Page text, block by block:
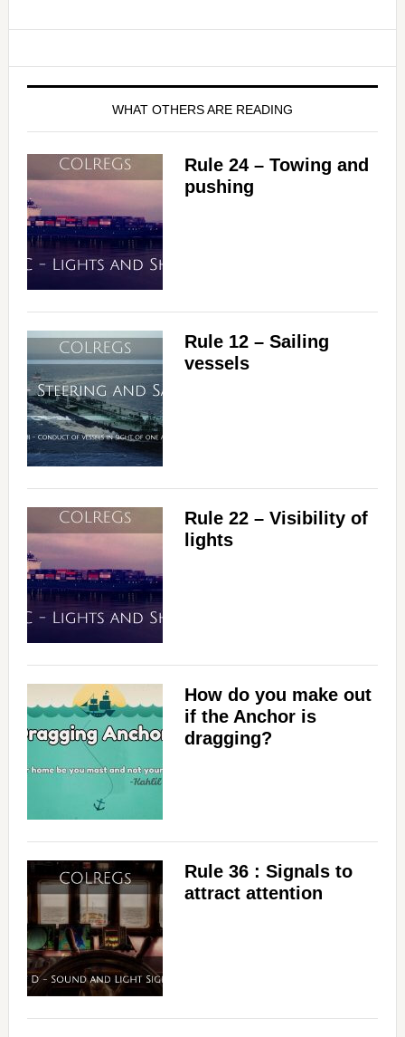
WHAT OTHERS ARE READING
Rule 24 – Towing and
pushing
Rule 12 – Sailing
vessels
Rule 22 – Visibility of
lights
How do you make out
if the Anchor is
dragging?
Rule 36 : Signals to
attract attention